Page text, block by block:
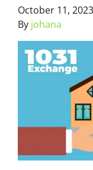
October 11, 2023
By johana